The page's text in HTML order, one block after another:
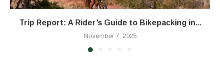
Trip Report: A Rider’s Guide to Bikepacking in...
November 7, 2025